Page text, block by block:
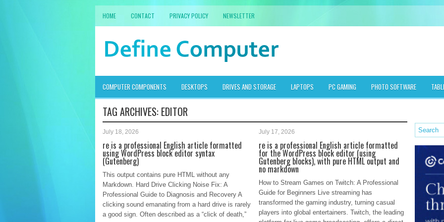
HOME CONTACT PRIVACY POLICY NEWSLETTER
COMPUTER COMPONENTS DESKTOPS DRIVES AND STORAGE LAPTOPS PC GAMING PHOTO SOFTWARE
TAG ARCHIVES: EDITOR
July 18, 2026
re is a professional English article formatted
using WordPress block editor syntax
(Gutenberg)
This output contains pure HTML without any
Markdown. Hard Drive Clicking Noise Fix: A
Professional Guide to Diagnosis and Recovery A
clicking sound emanating from a hard drive is rarely
a good sign. Often described as a “click of death,”
July 17, 2026
re is a professional English article formatted
for the WordPress block editor (using
Gutenberg blocks), with pure HTML output and
no markdown
How to Stream Games on Twitch: A Professional
Guide for Beginners Live streaming has
transformed the gaming industry, turning casual
players into global entertainers. Twitch, the leading